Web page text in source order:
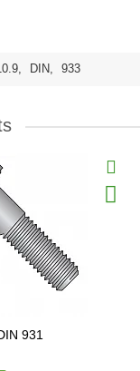
, DIN, 933
931